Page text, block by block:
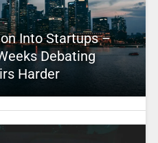
Into Startups –
Debating
Harder